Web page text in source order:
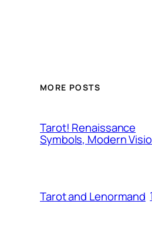
MORE POSTS
Tarot! Renaissance
Symbols, Modern
Tarot and Lenormand